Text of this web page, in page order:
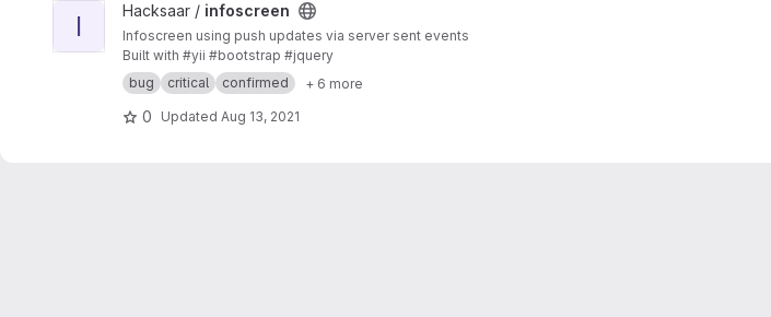
View infoscreen project
I Hacksaar / infoscreen
Infoscreen using push updates via server sent events
Built with #yii #bootstrap #jquery
bug
critical confirmed + 6 more
0 Updated Aug 13, 2021